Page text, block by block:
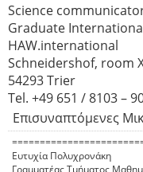
Science
Graduate
HAW.international
Schneidershof, room
54293 Trier
Tel. +49 651 / 8103 –
Επισυναπτόμενες
Ευτυχία Πολυχρονάκη